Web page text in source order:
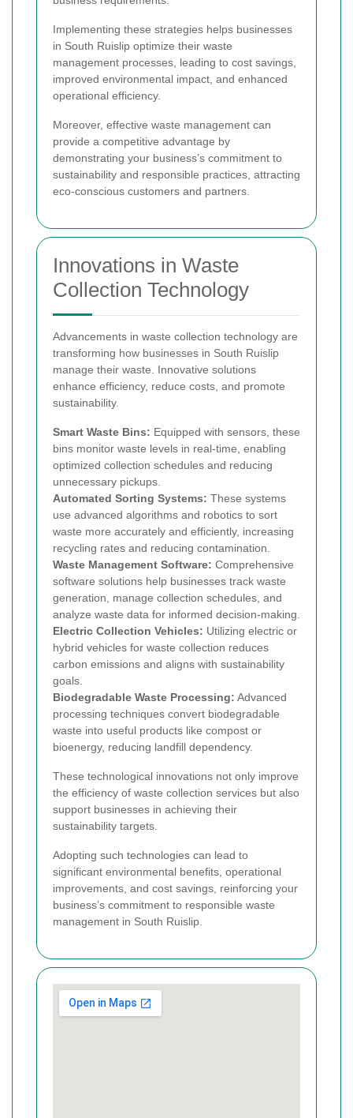
Implementing these strategies helps businesses
in South Ruislip optimize their waste
management processes, leading to cost savings,
improved environmental impact, and enhanced
operational efficiency.
Moreover, effective waste management can
provide a competitive advantage by
demonstrating your business’s commitment to
sustainability and responsible practices, attracting
eco-conscious customers and partners.
Innovations in Waste
Collection Technology
Advancements in waste collection technology are
transforming how businesses in South Ruislip
manage their waste. Innovative solutions
enhance efficiency, reduce costs, and promote
sustainability.
Smart Waste Bins: Equipped with sensors, these
bins monitor waste levels in real-time, enabling
optimized collection schedules and reducing
unnecessary pickups.
Automated Sorting Systems: These systems
use advanced algorithms and robotics to sort
waste more accurately and efficiently, increasing
recycling rates and reducing contamination.
Waste Management Software: Comprehensive
software solutions help businesses track waste
generation, manage collection schedules, and
analyze waste data for informed decision-making.
Electric Collection Vehicles: Utilizing electric or
hybrid vehicles for waste collection reduces
carbon emissions and aligns with sustainability
goals.
Biodegradable Waste Processing: Advanced
processing techniques convert biodegradable
waste into useful products like compost or
bioenergy, reducing landfill dependency.
These technological innovations not only improve
the efficiency of waste collection services but also
support businesses in achieving their
sustainability targets.
Adopting such technologies can lead to
significant environmental benefits, operational
improvements, and cost savings, reinforcing your
business’s commitment to responsible waste
management in South Ruislip.